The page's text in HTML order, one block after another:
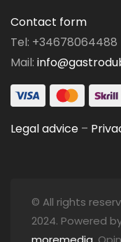
Contact form
Tel: +34678064488
Mail:
Legal advice –
© All rights
2024. Powered